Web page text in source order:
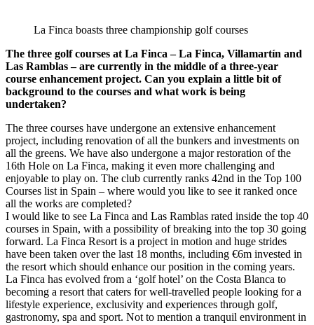
La Finca boasts three championship golf courses
The three golf courses at La Finca – La Finca, Villamartín and
Las Ramblas – are currently in the middle of a three-year
course enhancement project. Can you explain a little bit of
background to the courses and what work is being
undertaken?
The three courses have undergone an extensive enhancement
project, including renovation of all the bunkers and investments on
all the greens. We have also undergone a major restoration of the
16th Hole on La Finca, making it even more challenging and
enjoyable to play on. The club currently ranks 42nd in the Top 100
Courses list in Spain – where would you like to see it ranked once
all the works are completed?
I would like to see La Finca and Las Ramblas rated inside the top 40
courses in Spain, with a possibility of breaking into the top 30 going
forward. La Finca Resort is a project in motion and huge strides
have been taken over the last 18 months, including €6m invested in
the resort which should enhance our position in the coming years.
La Finca has evolved from a ‘golf hotel’ on the Costa Blanca to
becoming a resort that caters for well-travelled people looking for a
lifestyle experience, exclusivity and experiences through golf,
gastronomy, spa and sport. Not to mention a tranquil environment in